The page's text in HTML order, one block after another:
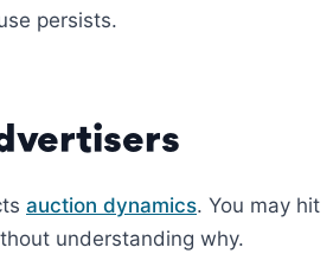
persists.
auction dynamics. You may hit
understanding why.